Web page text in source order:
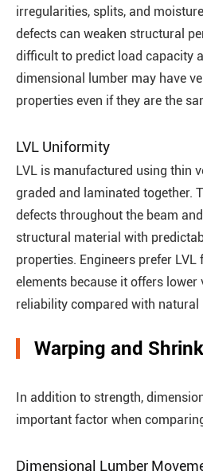
irregularities, splits, and
defects can weaken structural
difficult to predict load capacity
dimensional lumber may have
properties even if they are the
LVL Uniformity
LVL is manufactured using thin
graded and laminated together.
defects throughout the beam
structural material with
properties. Engineers prefer
elements because it offers
reliability compared with natural
Warping and
In addition to strength,
important factor when
Dimensional Lumber